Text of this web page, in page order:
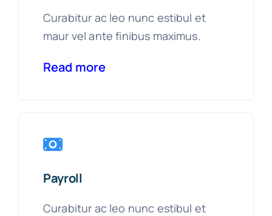
Curabitur ac leo nunc estibul et
maur vel ante finibus maximus.
Read more
Payroll
Curabitur ac leo nunc estibul et